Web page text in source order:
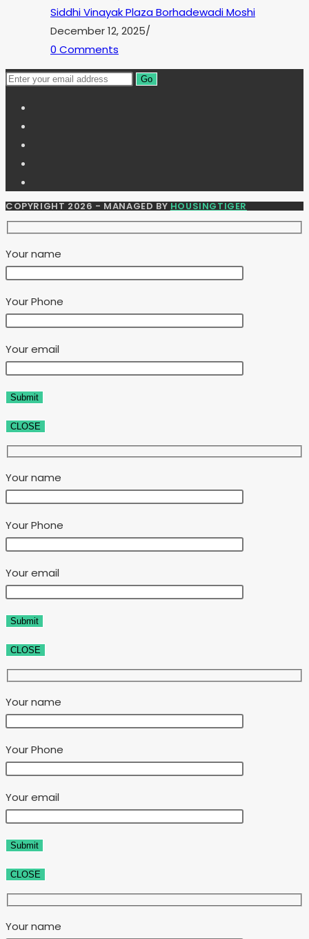
Siddhi Vinayak Plaza Borhadewadi Moshi
December 12, 2025/
0 Comments
Go
COPYRIGHT 2026 - MANAGED BY HOUSINGTIGER
Your name
Your Phone
Your email
CLOSE
Your name
Your Phone
Your email
CLOSE
Your name
Your Phone
Your email
CLOSE
Your name